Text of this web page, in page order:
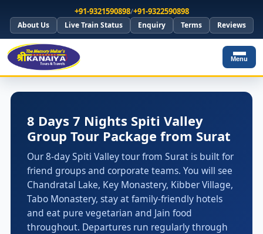
+91-9321590898/+91-9322590898
About Us Live Train Status Enquiry Terms Reviews
Menu
8 Days 7 Nights Spiti Valley
Group Tour Package from Surat
Our 8-day Spiti Valley tour from Surat is built for
friend groups and corporate teams. You will see
Chandratal Lake, Key Monastery, Kibber Village,
Tabo Monastery, stay at family-friendly hotels
and eat pure vegetarian and Jain food
throughout. Departures run regularly through